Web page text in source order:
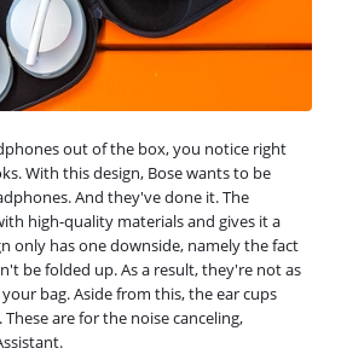
out of the box, you notice right
With this design, Bose wants to be
And they've done it. The
high-quality materials and gives it a
only has one downside, namely the fact
be folded up. As a result, they're not as
bag. Aside from this, the ear cups
are for the noise canceling,